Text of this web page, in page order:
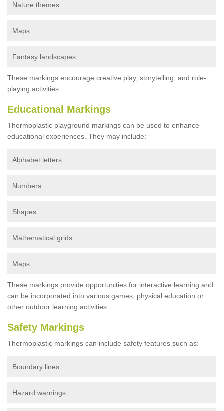
Nature themes
Maps
Fantasy landscapes
These markings encourage creative play, storytelling, and role-
playing activities.
Educational Markings
Thermoplastic playground markings can be used to enhance
educational experiences. They may include:
Alphabet letters
Numbers
Shapes
Mathematical grids
Maps
These markings provide opportunities for interactive learning and
can be incorporated into various games, physical education or
other outdoor learning activities.
Safety Markings
Thermoplastic markings can include safety features such as:
Boundary lines
Hazard warnings